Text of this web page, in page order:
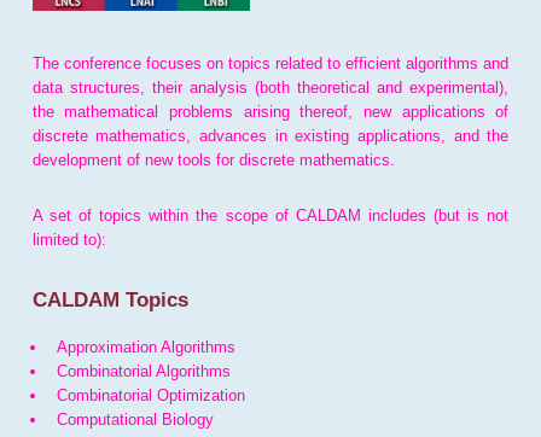
The conference focuses on topics related to efficient algorithms and
data structures, their analysis (both theoretical and experimental),
the mathematical problems arising thereof, new applications of
discrete mathematics, advances in existing applications, and the
development of new tools for discrete mathematics.
A set of topics within the scope of CALDAM includes (but is not
limited to):
CALDAM Topics
Approximation Algorithms
Combinatorial Algorithms
Combinatorial Optimization
Computational Biology